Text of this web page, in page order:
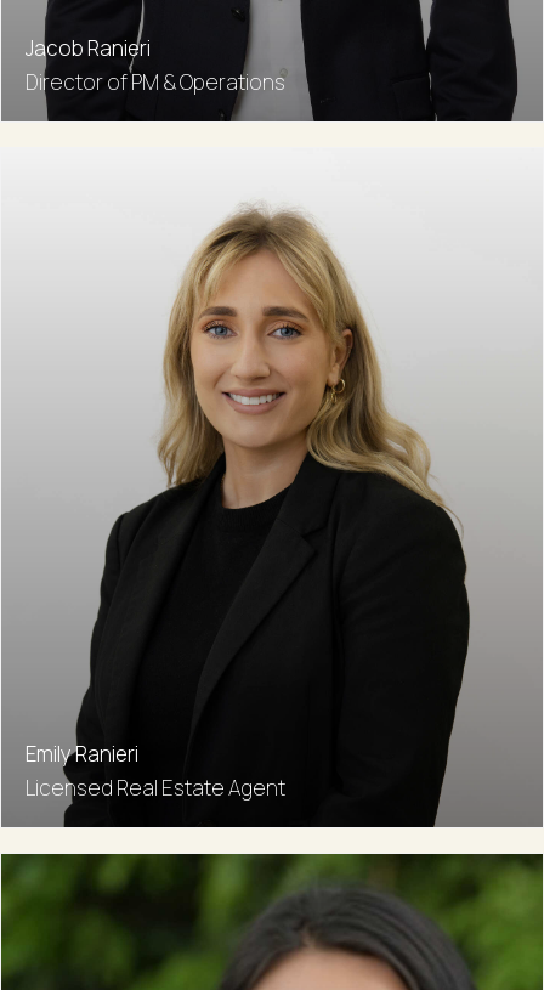
Jacob Ranieri
Director of PM & Operations
Emily Ranieri
Licensed Real Estate Agent